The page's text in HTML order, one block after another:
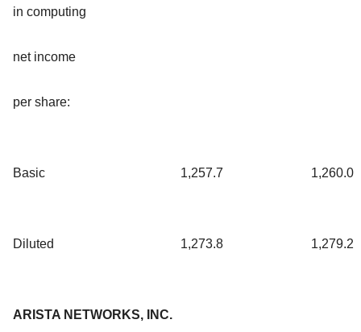
in computing
net income
per share:
Basic 1,257.7 1,260.0
Diluted 1,273.8 1,279.2
ARISTA NETWORKS, INC.